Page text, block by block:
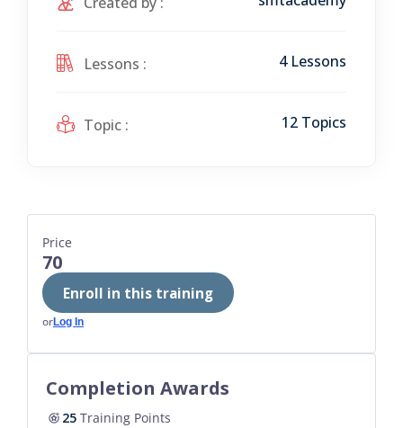
Price
70
Enroll in this training
orLog In
Completion Awards
25 Training Points
Lessons : 4 Lessons
Topic : 12 Topics